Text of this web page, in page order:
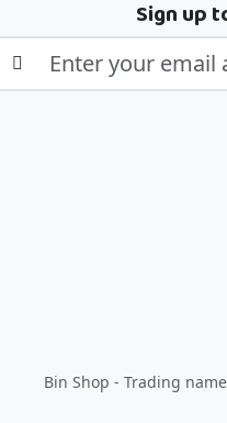
Sign up
Bin Shop - Trading